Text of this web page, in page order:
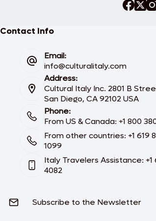
Contact Info
Email:
info@culturalitaly.com
Address:
Cultural Italy Inc. 2801 B
San Diego, CA 92102 USA
Phone:
From US & Canada: +1 800
From other countries: +1 619
1099
Italy Travelers Assistance: +1
4082
Subscribe to the Newsletter